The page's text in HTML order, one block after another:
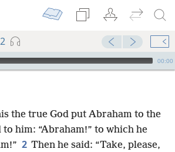
00:00
the true God put Abraham to the
to him: “Abraham!” to which he
2 Then he said: “Take, please,